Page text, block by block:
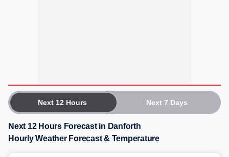
Next 12 Hours Next 7 Days
Next 12 Hours Forecast in Danforth
Hourly Weather Forecast & Temperature